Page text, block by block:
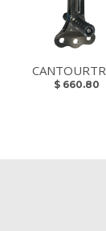
$ 660.80